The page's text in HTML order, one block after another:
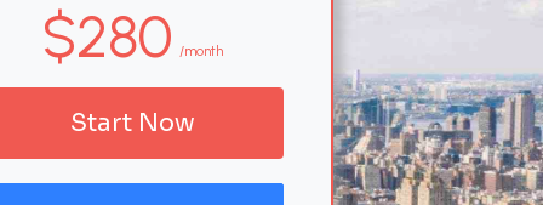
$280 /month
Start Now